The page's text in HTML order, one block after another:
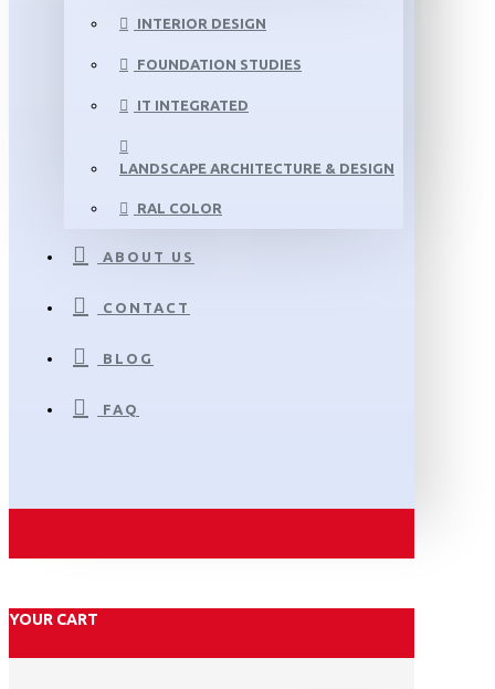
INTERIOR DESIGN
FOUNDATION STUDIES
IT INTEGRATED
LANDSCAPE ARCHITECTURE & DESIGN
RAL COLOR
ABOUT US
CONTACT
BLOG
FAQ
YOUR CART